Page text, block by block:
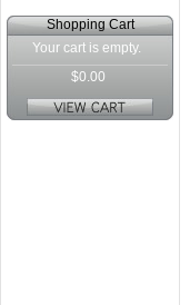
Shopping Cart
Your cart is empty.
$0.00